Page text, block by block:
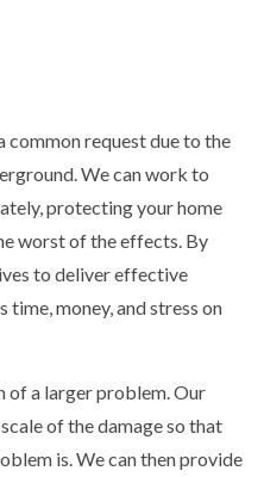
common request due to the
We can work to
protecting your home
worst of the effects. By
to deliver effective
money, and stress on
of a larger problem. Our
of the damage so that
is. We can then provide